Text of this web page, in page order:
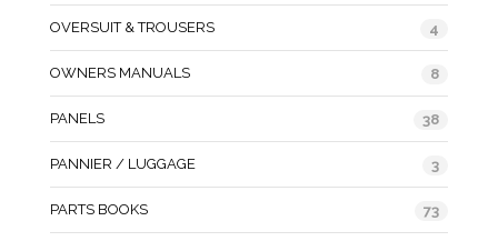
OVERSUIT & TROUSERS 4
OWNERS MANUALS 8
PANELS 38
PANNIER / LUGGAGE 3
PARTS BOOKS 73